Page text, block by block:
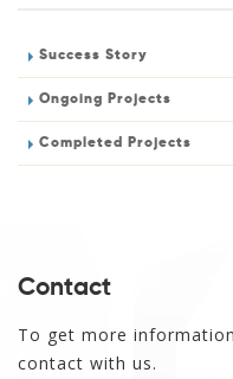
Success Story
Ongoing Projects
Completed Projects
Contact
To get more
contact with us.